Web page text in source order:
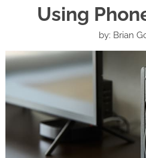
Using
by: Brian